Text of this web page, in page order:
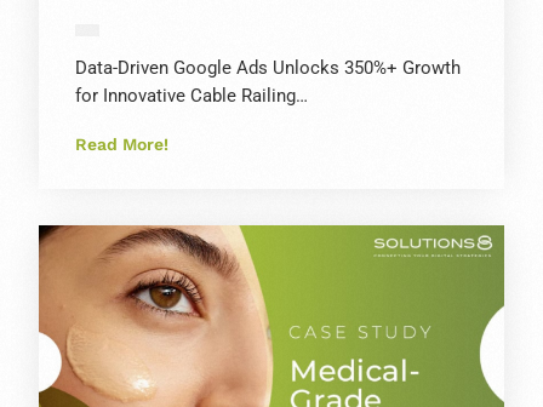
Data-Driven Google Ads Unlocks 350%+ Growth
for Innovative Cable Railing…
Read More!